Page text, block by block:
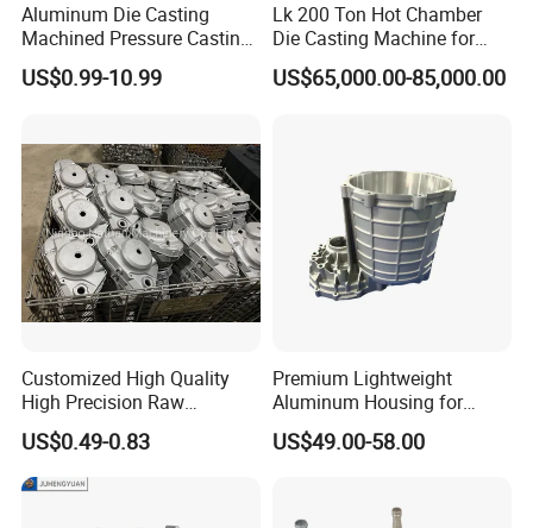
Aluminum Die Casting
Machined Pressure Casting
Diecasting in ADC12 A380
44300
US$0.99-10.99
Lk 200 Ton Hot Chamber
Die Casting Machine for
Zinc Alloy Die Casting
US$65,000.00-85,000.00
Customized High Quality
High Precision Raw
Casting/Die Casting/Sand
Casting
Supplier/Manufacturer
US$0.49-0.83
Premium Lightweight
Aluminum Housing for
Electric Vehicle Motors
US$49.00-58.00